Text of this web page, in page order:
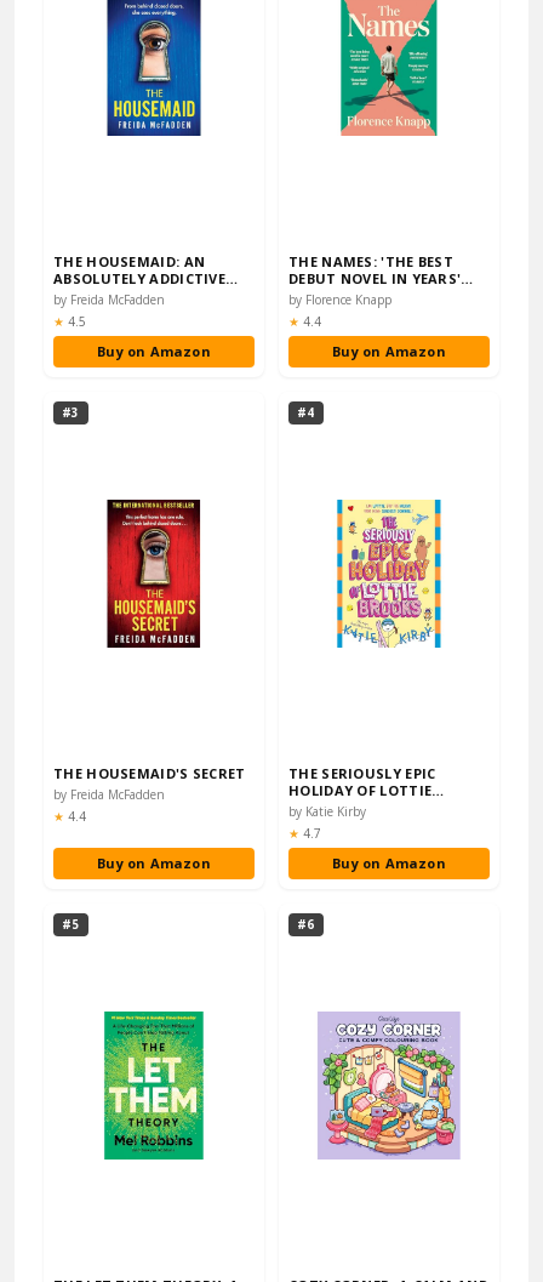
THE HOUSEMAID: AN
ABSOLUTELY ADDICTIVE
PSYCHOLOGICAL THRILLE...
by Freida McFadden
★ Rating:
4.5
Buy on Amazon
THE NAMES: 'THE BEST
DEBUT NOVEL IN YEARS'
SUNDAY TIMES
by Florence Knapp
★ Rating:
4.4
Buy on Amazon
#3
THE HOUSEMAID'S SECRET
by Freida McFadden
★ Rating:
4.4
Buy on Amazon
#4
THE SERIOUSLY EPIC
HOLIDAY OF LOTTIE
BROOKS: THE EIGHTH
HILA...
by Katie Kirby
★ Rating:
4.7
Buy on Amazon
#5 #6